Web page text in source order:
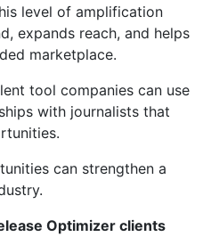
level of amplification
expands reach, and helps
marketplace.
tool companies can use
with journalists that
can strengthen a
Optimizer clients